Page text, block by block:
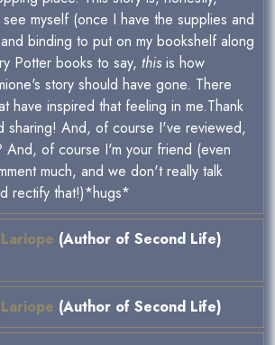
myself (once I have the supplies and
binding to put on my bookshelf along
Potter books to say, this is how
story should have gone. There
have inspired that feeling in me.Thank
sharing! And, of course I've reviewed,
And, of course I'm your friend (even
much, and we don't really talk
rectify that!)*hugs*
Lariope (Author of Second Life)
Lariope (Author of Second Life)